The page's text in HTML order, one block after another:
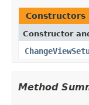
Constructors
Constructor
Method